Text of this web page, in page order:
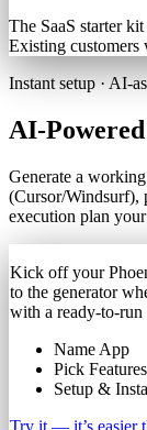
The SaaS starter
Existing customers
Instant setup · AI-
AI‑Powered
Generate a
(Cursor/Windsurf),
execution plan
Kick off your
to the generator
with a ready-to-run
Name App
Pick Features
Setup &
Try it — it’s easier